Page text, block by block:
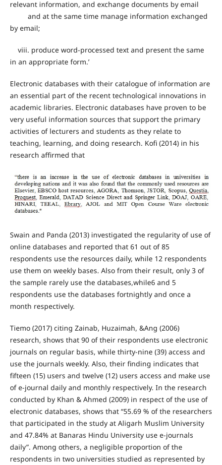
relevant information, and exchange documents by email
and at the same time manage information exchanged
by email;
viii. produce word-processed text and present the same
in an appropriate form.’
Electronic databases with their catalogue of information are
an essential part of the recent technological innovations in
academic libraries. Electronic databases have proven to be
very useful information sources that support the primary
activities of lecturers and students as they relate to
teaching, learning, and doing research. Kofi (2014) in his
research affirmed that
Swain and Panda (2013) investigated the regularity of use of
online databases and reported that 61 out of 85
respondents use the resources daily, while 12 respondents
use them on weekly bases. Also from their result, only 3 of
the sample rarely use the databases,while6 and 5
respondents use the databases fortnightly and once a
month respectively.
Tiemo (2017) citing Zainab, Huzaimah, &Ang (2006)
research, shows that 90 of their respondents use electronic
journals on regular basis, while thirty-nine (39) access and
use the journals weekly. Also, their finding indicates that
fifteen (15) users and twelve (12) users access and make use
of e-journal daily and monthly respectively. In the research
conducted by Khan & Ahmed (2009) in respect of the use of
electronic databases, shows that “55.69 % of the researchers
that participated in the study at Aligarh Muslim University
and 47.84% at Banaras Hindu University use e-journals
daily”. Among others, a negligible proportion of the
respondents in two universities studied as represented by